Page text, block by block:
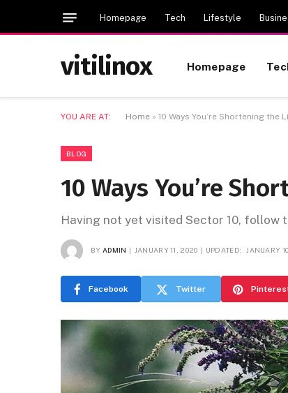
Homepage Tech Lifestyle
vitilinox Homepage
YOU ARE AT: Home » 10 Ways You’re Shortening the
BLOG
10 Ways You’re
Having not yet visited Sector 10, follow
BY ADMIN JANUARY 11, 2020 UPDATED: JANUARY
Facebook Twitter